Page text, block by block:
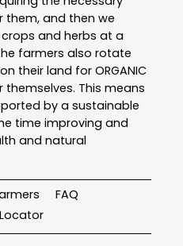
and then we
and herbs at a
farmers also rotate
their land for ORGANIC
themselves. This means
by a sustainable
time improving and
and natural
FAQ